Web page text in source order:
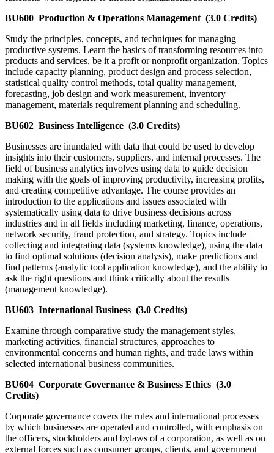
BU600 Production & Operations Management (3.0 Credits)
Study the principles, concepts, and techniques for managing
productive systems. Learn the basics of transforming resources into
products and services, be it a profit or nonprofit organization. Topics
include capacity planning, product design and process selection,
statistical quality control methods, total quality management,
forecasting, job design and work measurement, inventory
management, materials requirement planning and scheduling.
BU602 Business Intelligence (3.0 Credits)
Businesses are inundated with data that could be used to develop
insights into their customers, suppliers, and internal processes. The
field of business analytics involves using data to guide decision
making with the goals of improving productivity, increasing profits,
and creating competitive advantage. The course provides an
introduction to the applications and issues associated with
systematically using data to drive business decisions across
industries and in all fields including marketing, finance, operations,
network security, fraud protection, and strategy. Topics include
collecting and integrating data (systems knowledge), using the data
to find optimal solutions (decision analysis), make predictions and
find patterns (analytic tool application knowledge), and the ability to
ask the right questions and think critically about the results
(management knowledge).
BU603 International Business (3.0 Credits)
Examine through comparative study the management styles,
marketing activities, financial structures, approaches to
environmental concerns and human rights, and trade laws within
selected international business communities.
BU604 Corporate Governance & Business Ethics (3.0
Credits)
Corporate governance covers the rules and international processes
by which businesses are operated and controlled, with emphasis on
the officers, stockholders and bylaws of a corporation, as well as on
external forces such as consumer groups, clients, and government